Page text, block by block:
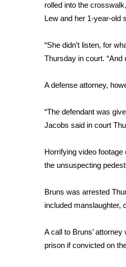
Viewers Choice
2026 March Mayhem 3
FOX 4 Winter
FOX 4 Premiere
WCBI Contests –
Community
WCBI CONNECT
WCBI Senior Expo
Senior Spotlight 2026
Local Events
2025 Obituaries
2023 – 2024
rolled into the
Lew and her 1-year-old
“She didn’t listen, for
Thursday in court. “And
A defense attorney,
“The defendant was
Jacobs said in court
Horrifying video
the unsuspecting
Bruns was arrested
included manslaughter,
A call to Bruns’
prison if convicted on